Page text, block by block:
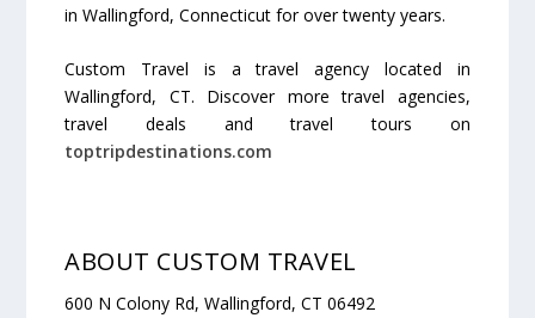
in Wallingford, Connecticut for over twenty years.
Custom Travel is a travel agency located in
Wallingford, CT. Discover more travel agencies,
travel deals and travel tours on
toptripdestinations.com
ABOUT CUSTOM TRAVEL
600 N Colony Rd, Wallingford, CT 06492